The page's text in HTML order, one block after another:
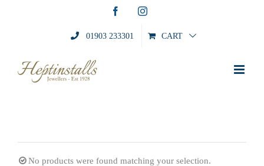
FacebookInstagram
01903 233301 CART
No products were found matching your selection.